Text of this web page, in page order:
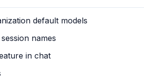
default models
names
in chat